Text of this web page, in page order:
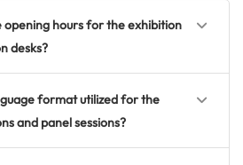
hours for the exhibition
desks?
format utilized for the
and panel sessions?